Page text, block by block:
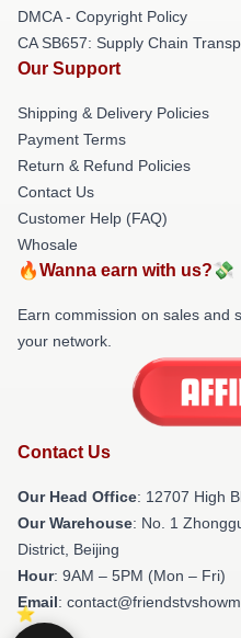
DMCA - Copyright Policy
CA SB657: Supply Chain
Our Support
Shipping & Delivery Policies
Payment Terms
Return & Refund Policies
Contact Us
Customer Help (FAQ)
Whosale
🔥Wanna earn with us?💸
Earn commission on sales and
your network.
Contact Us
Our Head Office: 12707 High
Our Warehouse: No. 1
District, Beijing
Hour: 9AM – 5PM (Mon – Fri)
Email: